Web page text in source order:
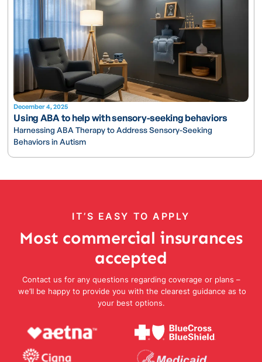
December 4, 2025
Using ABA to help with sensory-seeking behaviors
Harnessing ABA Therapy to Address Sensory-Seeking
Behaviors in Autism
IT’S EASY TO APPLY
Most commercial insurances
accepted
Contact us for any questions regarding coverage or plans –
we’ll be happy to provide you with the clearest guidance as to
your best options.